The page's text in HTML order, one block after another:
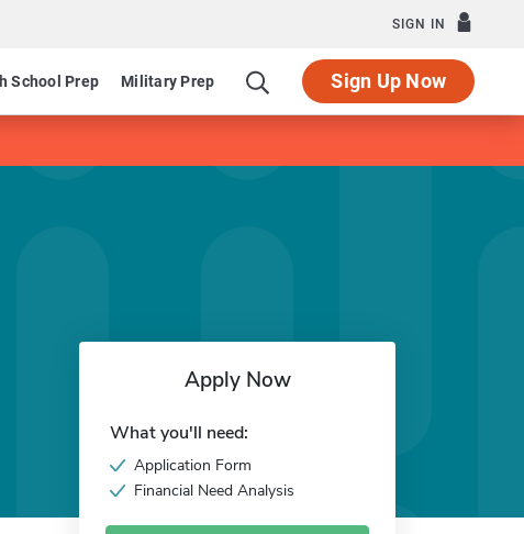
SIGN IN
School Prep Military Prep Sign Up Now
Apply Now
What you'll need:
Application Form
Financial Need Analysis